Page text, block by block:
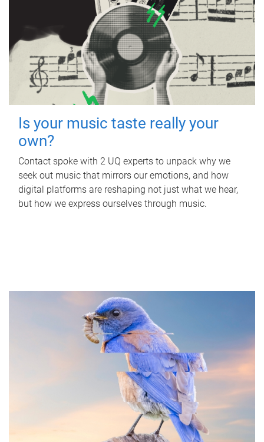
Is your music taste really your
own?
Contact spoke with 2 UQ experts to unpack why we
seek out music that mirrors our emotions, and how
digital platforms are reshaping not just what we hear,
but how we express ourselves through music.